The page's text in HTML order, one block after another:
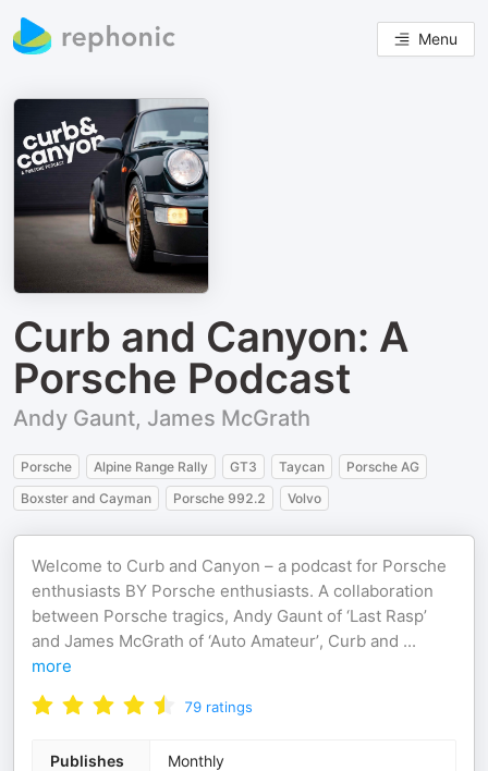
Menu
Curb and Canyon: A
Porsche Podcast
Andy Gaunt, James McGrath
Porsche Alpine Range Rally GT3 Taycan
Porsche AG
Boxster and Cayman
Porsche 992.2 Volvo
Welcome to Curb and Canyon – a podcast for Porsche
enthusiasts BY Porsche enthusiasts. A collaboration
between Porsche tragics, Andy Gaunt of ‘Last Rasp’
and James McGrath of ‘Auto Amateur’, Curb and ...
more
79 ratings
Publishes Monthly